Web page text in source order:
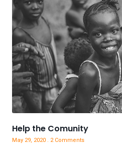
Help the Comunity
May 29, 2020 2 Comments